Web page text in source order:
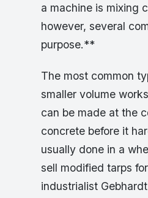
a machine is mixing
however, several
purpose.**
The most common
smaller volume
can be made at the
concrete before it
usually done in a
sell modified tarps
industrialist